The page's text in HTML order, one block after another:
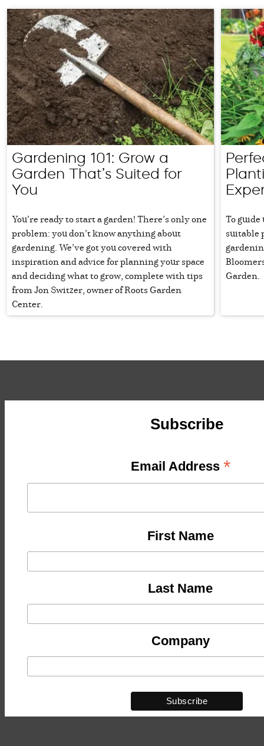
Gardening 101: Grow a
Garden That’s Suited for
You
You’re ready to start a garden! There’s only one
problem: you don’t know anything about
gardening. We’ve got you covered with
inspiration and advice for planning your space
and deciding what to grow, complete with tips
from Jon Switzer, owner of Roots Garden
Center.
To
suitable
Garden.
Subscribe
Email Address *
First Name
Last Name
Company